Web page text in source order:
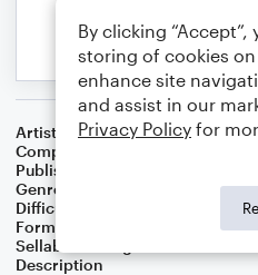
Artist
Albert van Niasky
Composer
Publisher
Genre
Difficulty
Format
Sellable Arrangements
Description
By clicking
storing of cookies
enhance site
and assist in our
Privacy Policy for